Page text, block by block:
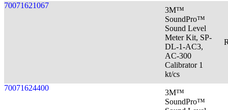
70071621067
3M™
SoundPro™
Sound Level
Meter Kit, SP-
DL-1-AC3,
AC-300
Calibrator 1
kt/cs
70071624400
3M™
SoundPro™